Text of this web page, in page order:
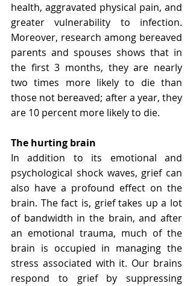
health, aggravated physical pain, and
greater vulnerability to infection.
Moreover, research among bereaved
parents and spouses shows that in
the first 3 months, they are nearly
two times more likely to die than
those not bereaved; after a year, they
are 10 percent more likely to die.
The hurting brain
In addition to its emotional and
psychological shock waves, grief can
also have a profound effect on the
brain. The fact is, grief takes up a lot
of bandwidth in the brain, and after
an emotional trauma, much of the
brain is occupied in managing the
stress associated with it. Our brains
respond to grief by suppressing